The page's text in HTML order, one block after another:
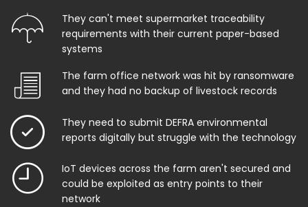
They can't meet supermarket traceability
requirements with their current paper-based
systems
The farm office network was hit by ransomware
and they had no backup of livestock records
They need to submit DEFRA environmental
reports digitally but struggle with the technology
IoT devices across the farm aren't secured and
could be exploited as entry points to their
network